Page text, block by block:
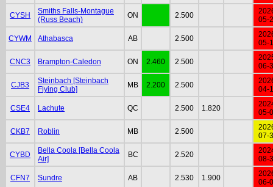
CYSH
Smiths Falls-Montague
(Russ Beach)
ON 2.500
05-
CYWM Athabasca AB 2.500
05-
CNC3 Brampton-Caledon ON 2.460 2.500
06-
CJB3
Steinbach [Steinbach
Flying Club]
MB 2.200 2.500
04-
CSE4 Lachute QC 2.500 1.820
05-
CKB7 Roblin MB 2.500
07-
CYBD
Bella Coola [Bella Coola
Air]
BC 2.520
08-
CFN7 Sundre AB 2.530 1.900
06-